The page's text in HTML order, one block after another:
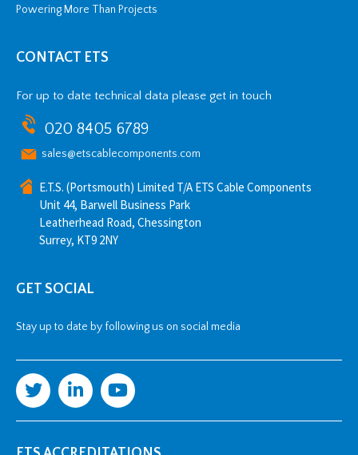
Powering More Than Projects
CONTACT ETS
For up to date technical data please get in touch
020 8405 6789
sales@etscablecomponents.com
E.T.S. (Portsmouth) Limited T/A ETS Cable Components
Unit 44, Barwell Business Park
Leatherhead Road, Chessington
Surrey, KT9 2NY
GET SOCIAL
Stay up to date by following us on social media